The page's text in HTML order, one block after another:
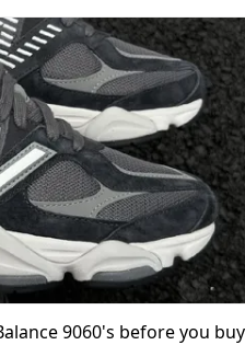
9060's before you